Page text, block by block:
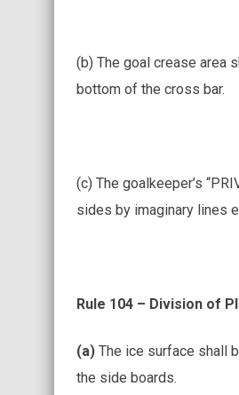
(b) The goal crease area
bottom of the cross bar.
(c) The goalkeeper’s
sides by imaginary lines
Rule 104 – Division of
(a)The ice surface shall
the side boards.